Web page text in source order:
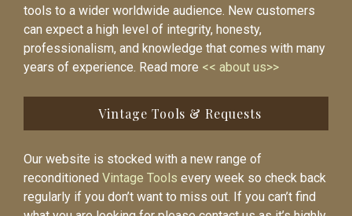
tools to a wider worldwide audience. New customers
can expect a high level of integrity, honesty,
professionalism, and knowledge that comes with many
years of experience. Read more << about us>>
Vintage Tools & Requests
Our website is stocked with a new range of
reconditioned Vintage Tools every week so check back
regularly if you don’t want to miss out. If you can’t find